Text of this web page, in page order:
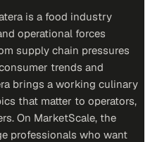
is a food industry
operational forces
supply chain pressures
trends and
brings a working culinary
that matter to operators,
On MarketScale, the
professionals who want